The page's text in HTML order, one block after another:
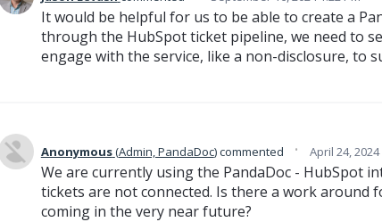
It would be helpful for us to be able to create a
through the HubSpot ticket pipeline, we need to
engage with the service, like a non-disclosure, to
Anonymous(Admin, PandaDoc)commented · April 24, 2024
We are currently using the PandaDoc - HubSpot
tickets are not connected. Is there a work around
coming in the very near future?